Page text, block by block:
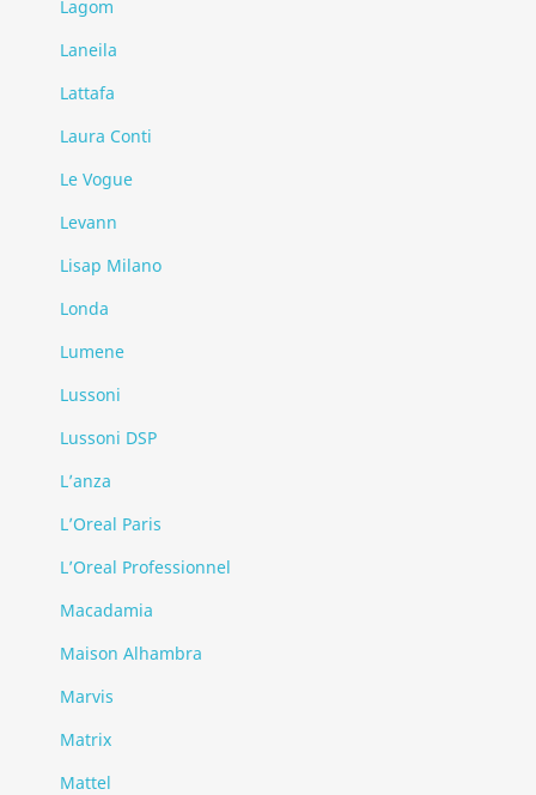
Lagom
Laneila
Lattafa
Laura Conti
Le Vogue
Levann
Lisap Milano
Londa
Lumene
Lussoni
Lussoni DSP
L’anza
L’Oreal Paris
L’Oreal Professionnel
Macadamia
Maison Alhambra
Marvis
Matrix
Mattel